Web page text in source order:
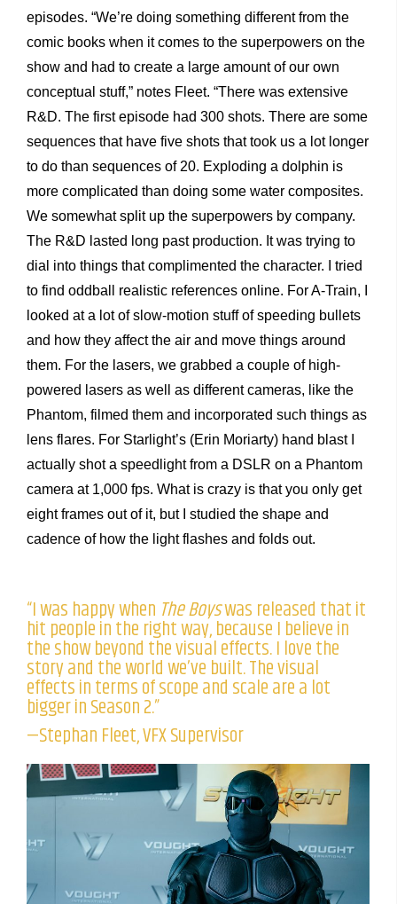
episodes. “We’re doing something different from the
comic books when it comes to the superpowers on the
show and had to create a large amount of our own
conceptual stuff,” notes Fleet. “There was extensive
R&D. The first episode had 300 shots. There are some
sequences that have five shots that took us a lot longer
to do than sequences of 20. Exploding a dolphin is
more complicated than doing some water composites.
We somewhat split up the superpowers by company.
The R&D lasted long past production. It was trying to
dial into things that complimented the character. I tried
to find oddball realistic references online. For A-Train, I
looked at a lot of slow-motion stuff of speeding bullets
and how they affect the air and move things around
them. For the lasers, we grabbed a couple of high-
powered lasers as well as different cameras, like the
Phantom, filmed them and incorporated such things as
lens flares. For Starlight’s (Erin Moriarty) hand blast I
actually shot a speedlight from a DSLR on a Phantom
camera at 1,000 fps. What is crazy is that you only get
eight frames out of it, but I studied the shape and
cadence of how the light flashes and folds out.
“I was happy when The Boyswas released that it
hit people in the right way, because I believe in
the show beyond the visual effects. I love the
story and the world we’ve built. The visual
effects in terms of scope and scale are a lot
bigger in Season 2.”
—Stephan Fleet, VFX Supervisor